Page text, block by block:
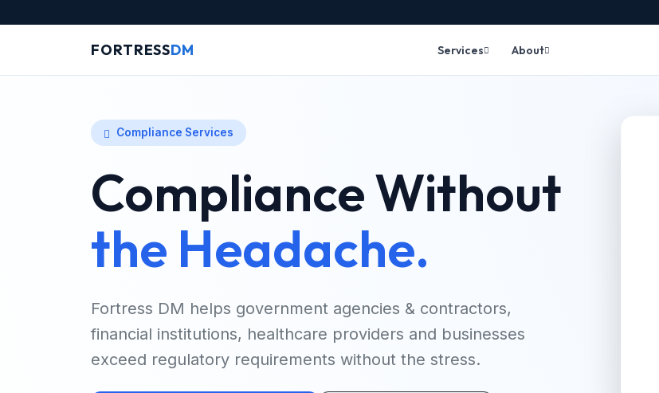
FORTRESSDM Services About
Compliance Services
Compliance Without
the Headache.
Fortress DM helps government agencies & contractors,
financial institutions, healthcare providers and businesses
exceed regulatory requirements without the stress.